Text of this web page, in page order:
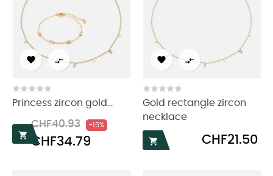
 
Princess zircon gold...

Regular
price
CHF40.93 -15%
CHF34.79
 
Gold rectangle zircon
necklace

Price
CHF21.50